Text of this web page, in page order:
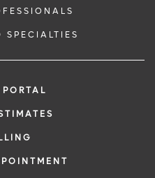
SPECIALTIES